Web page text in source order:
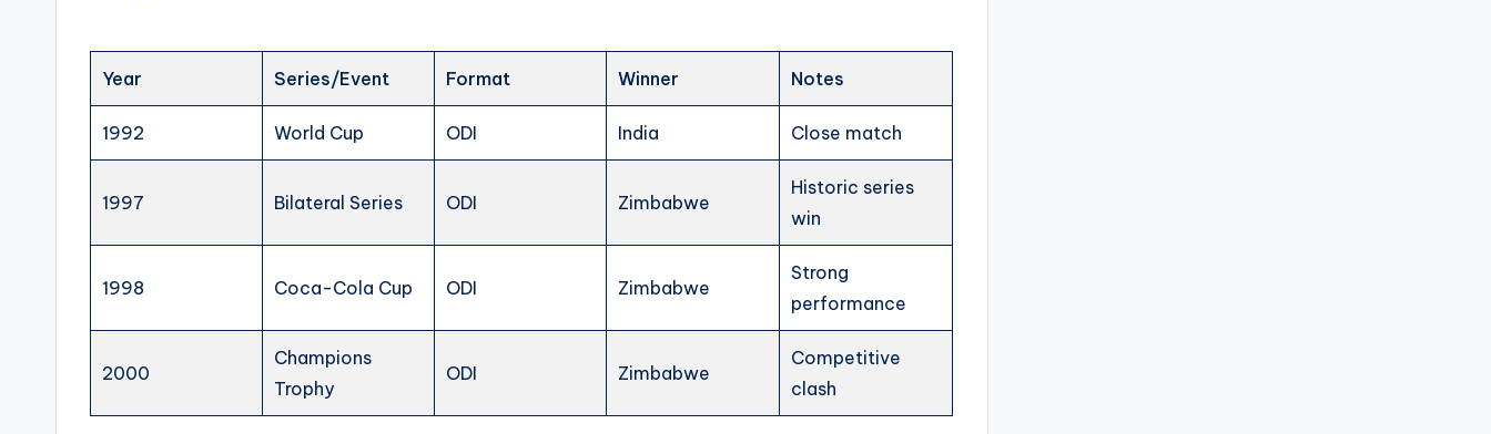
Year Series/Event Format Winner Notes
1992 World Cup ODI India Close match
1997 Bilateral Series ODI Zimbabwe
Historic series
win
1998 Coca-Cola Cup ODI Zimbabwe
Strong
performance
2000
Champions
Trophy
ODI Zimbabwe
Competitive
clash